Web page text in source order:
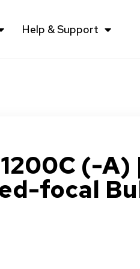
Help & Support
(-A)
focal